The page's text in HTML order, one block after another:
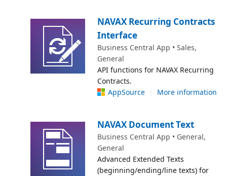
NAVAX Recurring Contracts
Interface
Business Central App • Sales,
General
API functions for NAVAX Recurring
Contracts.
AppSource
More information
NAVAX Document Text
Business Central App • General,
General
Advanced Extended Texts
(beginning/ending/line texts) for